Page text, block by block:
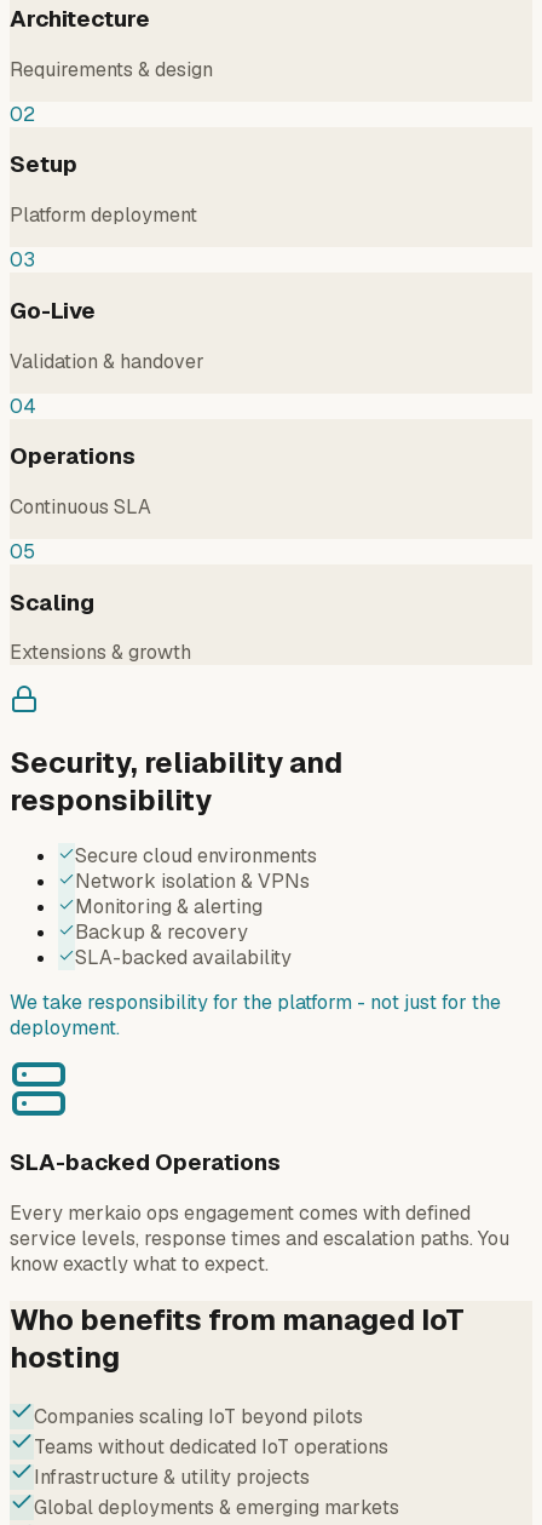
Architecture
Requirements & design
02
Setup
Platform deployment
03
Go-Live
Validation & handover
04
Operations
Continuous SLA
05
Scaling
Extensions & growth
Security, reliability and
responsibility
Secure cloud environments
Network isolation & VPNs
Monitoring & alerting
Backup & recovery
SLA-backed availability
We take responsibility for the platform - not just for the
deployment.
SLA-backed Operations
Every merkaio ops engagement comes with defined
service levels, response times and escalation paths. You
know exactly what to expect.
Who benefits from managed IoT
hosting
Companies scaling IoT beyond pilots
Teams without dedicated IoT operations
Infrastructure & utility projects
Global deployments & emerging markets